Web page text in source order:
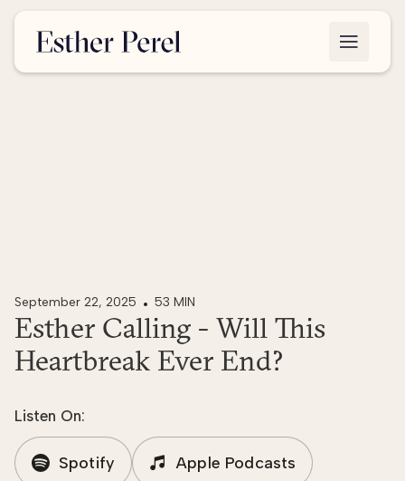
September 22, 2025 53 MIN
Esther Calling - Will This
Heartbreak Ever End?
Listen On:
Spotify Apple Podcasts